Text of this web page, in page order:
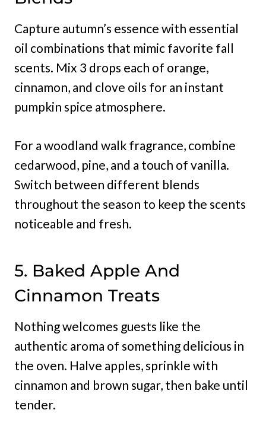
Capture autumn’s essence with essential
oil combinations that mimic favorite fall
scents. Mix 3 drops each of orange,
cinnamon, and clove oils for an instant
pumpkin spice atmosphere.
For a woodland walk fragrance, combine
cedarwood, pine, and a touch of vanilla.
Switch between different blends
throughout the season to keep the scents
noticeable and fresh.
5. Baked Apple And
Cinnamon Treats
Nothing welcomes guests like the
authentic aroma of something delicious in
the oven. Halve apples, sprinkle with
cinnamon and brown sugar, then bake until
tender.